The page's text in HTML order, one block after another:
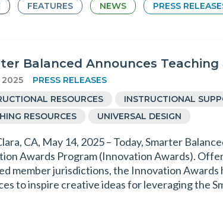
FEATURES NEWS PRESS
Balanced Announces
2025
PRESS RELEASES
RESOURCES
INSTRUCTIONAL
RESOURCES
UNIVERSAL DESIGN
CA, May 14, 2025 – Today, Smarter
Awards Program (Innovation Awards).
member jurisdictions, the Innovation
to inspire creative ideas for leveraging the